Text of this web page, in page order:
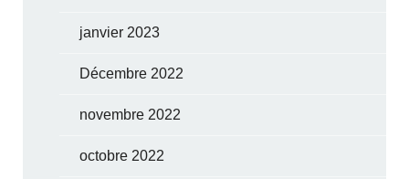
janvier 2023
Décembre 2022
novembre 2022
octobre 2022